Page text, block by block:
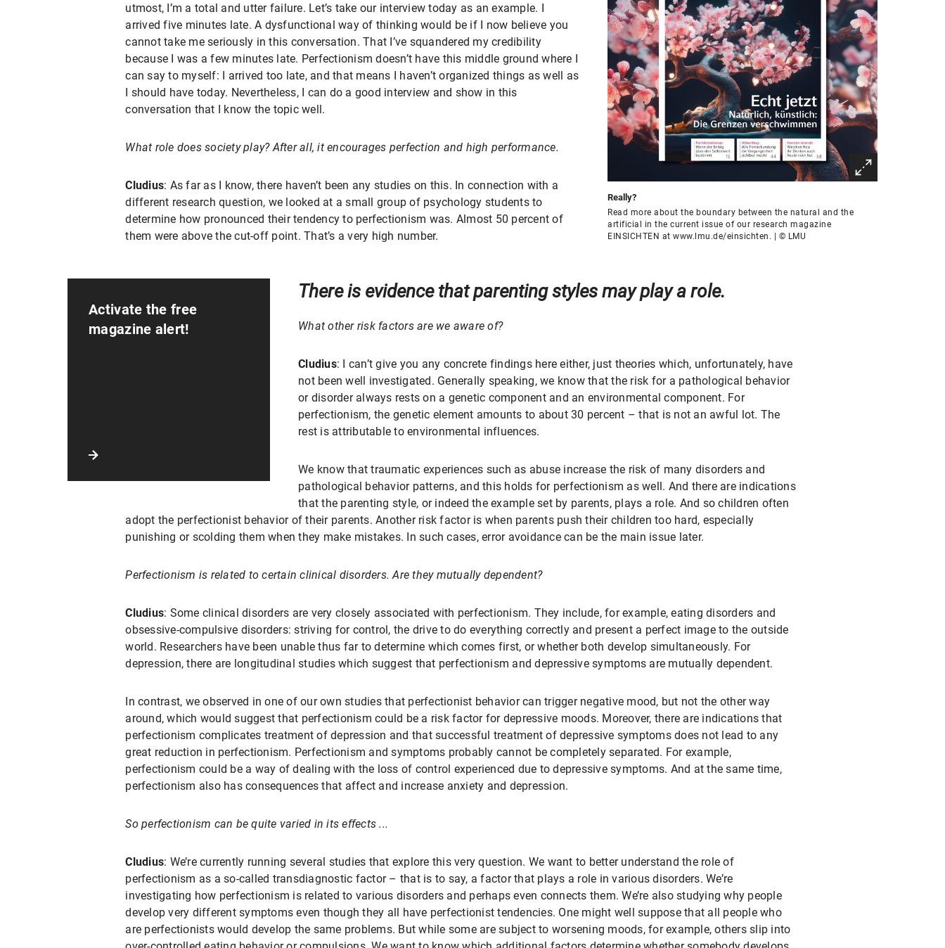
Really?
Read more about the boundary between the natural and the
artificial in the current issue of our research magazine
EINSICHTEN at www.lmu.de/einsichten. | © LMU
utmost, I’m a total and utter failure. Let’s take our interview today as an example. I
arrived five minutes late. A dysfunctional way of thinking would be if I now believe you
cannot take me seriously in this conversation. That I’ve squandered my credibility
because I was a few minutes late. Perfectionism doesn’t have this middle ground where I
can say to myself: I arrived too late, and that means I haven’t organized things as well as
I should have today. Nevertheless, I can do a good interview and show in this
conversation that I know the topic well.
What role does society play? After all, it encourages perfection and high performance.
Cludius: As far as I know, there haven’t been any studies on this. In connection with a
different research question, we looked at a small group of psychology students to
determine how pronounced their tendency to perfectionism was. Almost 50 percent of
them were above the cut-off point. That’s a very high number.
Activate the free
magazine alert!
There is evidence that parenting styles may play a role.
What other risk factors are we aware of?
Cludius: I can’t give you any concrete findings here either, just theories which, unfortunately, have
not been well investigated. Generally speaking, we know that the risk for a pathological behavior
or disorder always rests on a genetic component and an environmental component. For
perfectionism, the genetic element amounts to about 30 percent – that is not an awful lot. The
rest is attributable to environmental influences.
We know that traumatic experiences such as abuse increase the risk of many disorders and
pathological behavior patterns, and this holds for perfectionism as well. And there are indications
that the parenting style, or indeed the example set by parents, plays a role. And so children often
adopt the perfectionist behavior of their parents. Another risk factor is when parents push their children too hard, especially
punishing or scolding them when they make mistakes. In such cases, error avoidance can be the main issue later.
Perfectionism is related to certain clinical disorders. Are they mutually dependent?
Cludius: Some clinical disorders are very closely associated with perfectionism. They include, for example, eating disorders and
obsessive-compulsive disorders: striving for control, the drive to do everything correctly and present a perfect image to the outside
world. Researchers have been unable thus far to determine which comes first, or whether both develop simultaneously. For
depression, there are longitudinal studies which suggest that perfectionism and depressive symptoms are mutually dependent.
In contrast, we observed in one of our own studies that perfectionist behavior can trigger negative mood, but not the other way
around, which would suggest that perfectionism could be a risk factor for depressive moods. Moreover, there are indications that
perfectionism complicates treatment of depression and that successful treatment of depressive symptoms does not lead to any
great reduction in perfectionism. Perfectionism and symptoms probably cannot be completely separated. For example,
perfectionism could be a way of dealing with the loss of control experienced due to depressive symptoms. And at the same time,
perfectionism also has consequences that affect and increase anxiety and depression.
So perfectionism can be quite varied in its effects ...
Cludius: We’re currently running several studies that explore this very question. We want to better understand the role of
perfectionism as a so-called transdiagnostic factor – that is to say, a factor that plays a role in various disorders. We’re
investigating how perfectionism is related to various disorders and perhaps even connects them. We’re also studying why people
develop very different symptoms even though they all have perfectionist tendencies. One might well suppose that all people who
are perfectionists would develop the same problems. But while some are subject to worsening moods, for example, others slip into